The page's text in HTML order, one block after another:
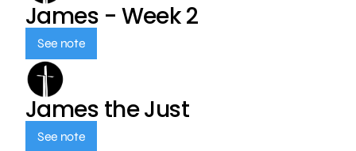
James - Week 2
See note
James the Just
See note